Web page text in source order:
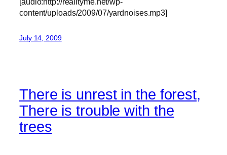
content/uploads/2009/07/yardnoises.mp3]
July 14, 2009
There is unrest in the forest,
There is trouble with the
trees